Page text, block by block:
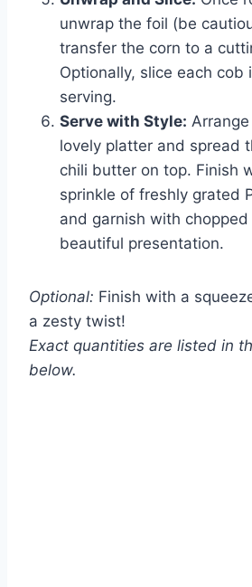
unwrap the foil (be
transfer the corn to a
Optionally, slice each cob
serving.
Serve with Style:
lovely platter and spread
chili butter on top. Finish
sprinkle of freshly grated
and garnish with
beautiful presentation.
Optional: Finish with a
a zesty twist!
Exact quantities are listed in
below.